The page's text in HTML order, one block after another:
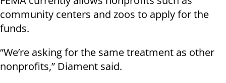
community centers and zoos to apply for the
funds.
“We’re asking for the same treatment as other
nonprofits,” Diament said.